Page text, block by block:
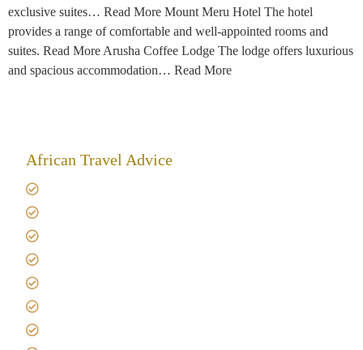
exclusive suites… Read More Mount Meru Hotel The hotel
provides a range of comfortable and well-appointed rooms and
suites. Read More Arusha Coffee Lodge The lodge offers luxurious
and spacious accommodation… Read More
African Travel Advice